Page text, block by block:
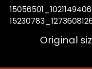
Original